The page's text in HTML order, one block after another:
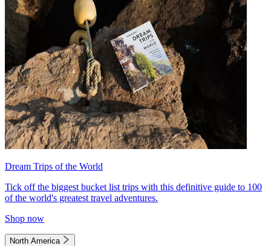
Dream Trips of the World
Tick off the biggest bucket list trips with this definitive guide to 100
of the world's greatest travel adventures.
Shop now
North America